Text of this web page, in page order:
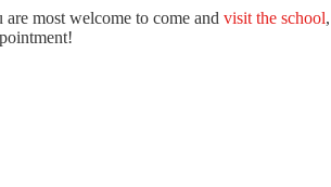
most welcome to come and visit the school,